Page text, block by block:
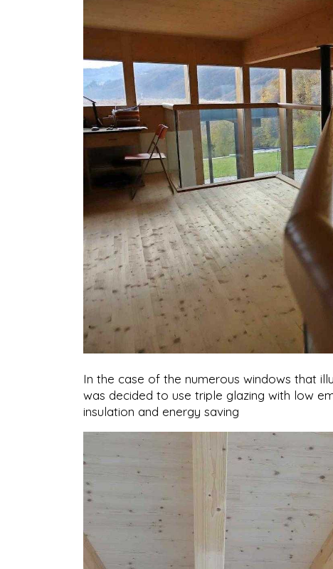
In the case of the numerous windows that
was decided to use triple glazing with low
insulation and energy saving